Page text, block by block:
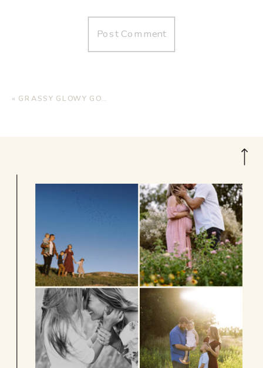
« GRASSY GLOWY GOODNESS IN WEST TEXAS